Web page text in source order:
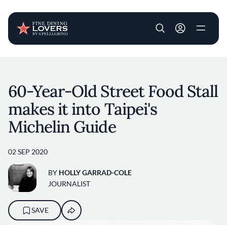
User account
60-Year-Old Street Food Stall
makes it into Taipei's
Michelin Guide
02 SEP 2020
BY HOLLY GARRAD-COLE
JOURNALIST
SAVE